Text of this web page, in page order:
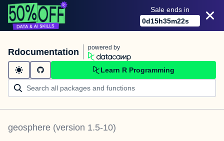
Sale ends in
0d15h35m22s
Rdocumentation powered by
Learn R Programming
geosphere (version 1.5-10)